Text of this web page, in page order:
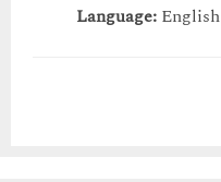
Language: English